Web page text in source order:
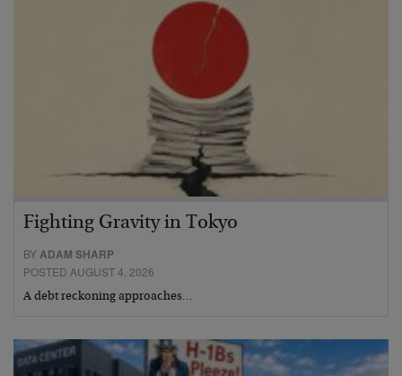
Fighting Gravity in Tokyo
BYADAM SHARP
POSTED AUGUST 4, 2026
A debt reckoning approaches…